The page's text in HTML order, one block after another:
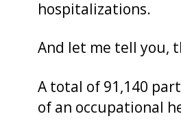
hospitalizations.
And let me tell you,
A total of 91,140
of an occupational